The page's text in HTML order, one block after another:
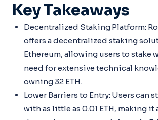
Key Takeaways
Decentralized Staking Platform:
offers a decentralized staking
Ethereum, allowing users to stake
need for extensive technical
owning 32 ETH.
Lower Barriers to Entry: Users can
with as little as 0.01 ETH, making